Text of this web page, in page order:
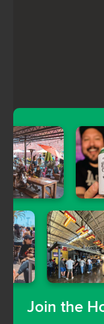
Join the
Gold Rail Bar is a
been revived with
cocktails, and 20
prices.
Nearby